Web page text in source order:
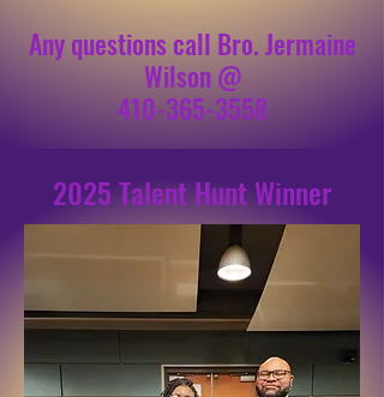
Any questions call Bro. Jermaine
Wilson @
410-365-3558
2025 Talent Hunt Winner